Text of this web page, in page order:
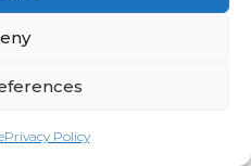
Privacy Policy